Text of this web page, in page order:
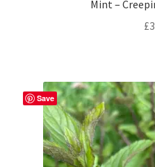
Mint –
£
Save